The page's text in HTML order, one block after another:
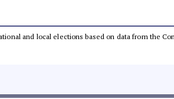
and local elections based on data from the